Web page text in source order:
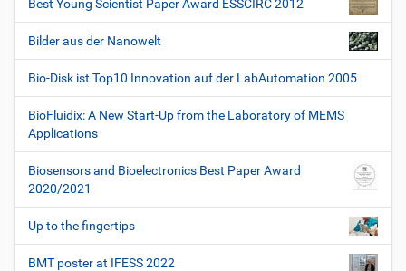
Best Young Scientist Paper Award ESSCIRC 2012
Bilder aus der Nanowelt
Bio-Disk ist Top10 Innovation auf der LabAutomation 2005
BioFluidix: A New Start-Up from the Laboratory of MEMS
Applications
Biosensors and Bioelectronics Best Paper Award
2020/2021
Up to the fingertips
BMT poster at IFESS 2022